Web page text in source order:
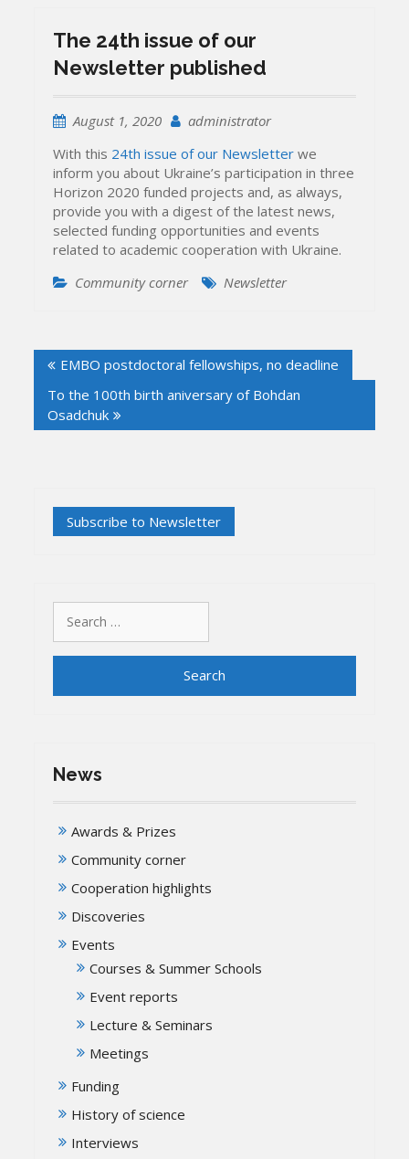
The 24th issue of our
Newsletter published
August 1, 2020
administrator
With this 24th issue of our Newsletterwe
inform you about Ukraine’s participation in three
Horizon 2020 funded projects and, as always,
provide you with a digest of the latest news,
selected funding opportunities and events
related to academic cooperation with Ukraine.
Community corner
Newsletter
navigation
EMBO postdoctoral fellowships, no deadline
To the 100th birth aniversary of Bohdan
Osadchuk
for:
News
Awards & Prizes
Community corner
Cooperation highlights
Discoveries
Events
Courses & Summer Schools
Event reports
Lecture & Seminars
Meetings
Funding
History of science
Interviews